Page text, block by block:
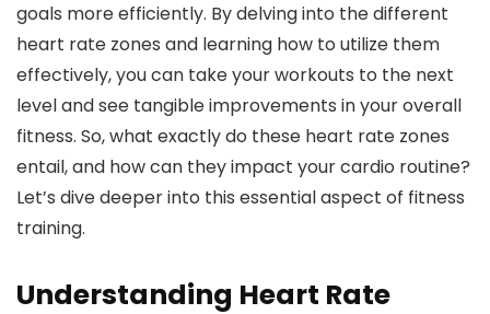
goals more efficiently. By delving into the different
heart rate zones and learning how to utilize them
effectively, you can take your workouts to the next
level and see tangible improvements in your overall
fitness. So, what exactly do these heart rate zones
entail, and how can they impact your cardio routine?
Let’s dive deeper into this essential aspect of fitness
training.
Understanding Heart Rate